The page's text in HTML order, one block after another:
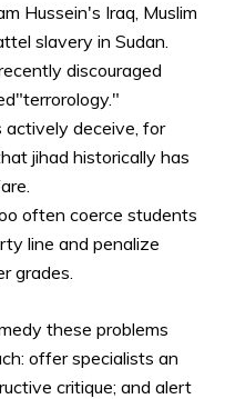
Hussein's Iraq, Muslim
slavery in Sudan.
discouraged
actively deceive, for
jihad historically has
often coerce students
line and penalize
grades.
these problems
offer specialists an
critique; and alert